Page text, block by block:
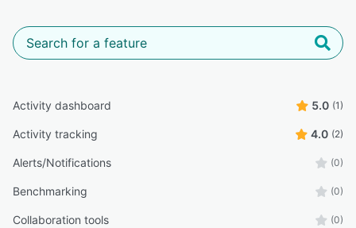
Activity dashboard 5.0 (1)
Activity tracking 4.0 (2)
Alerts/Notifications (0)
Benchmarking (0)
Collaboration tools (0)